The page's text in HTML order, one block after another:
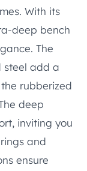
With its
deep bench
The
steel add a
rubberized
deep
inviting you
and
ensure